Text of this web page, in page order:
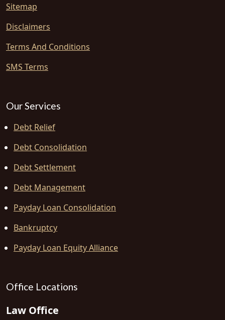
Sitemap
Disclaimers
Terms And Conditions
SMS Terms
Our Services
Debt Relief
Debt Consolidation
Debt Settlement
Debt Management
Payday Loan Consolidation
Bankruptcy
Payday Loan Equity Alliance
Office Locations
Law Office